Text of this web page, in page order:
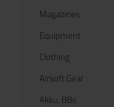
Magazines
Equipment
Clothing
Airsoft Gear
Akku, BBs